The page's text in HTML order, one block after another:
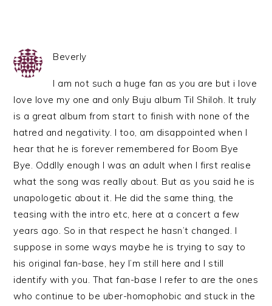
Beverly
I am not such a huge fan as you are but i love
love love my one and only Buju album Til Shiloh. It truly
is a great album from start to finish with none of the
hatred and negativity. I too, am disappointed when I
hear that he is forever remembered for Boom Bye
Bye. Oddlly enough I was an adult when I first realise
what the song was really about. But as you said he is
unapologetic about it. He did the same thing, the
teasing with the intro etc, here at a concert a few
years ago. So in that respect he hasn’t changed. I
suppose in some ways maybe he is trying to say to
his original fan-base, hey I’m still here and I still
identify with you. That fan-base I refer to are the ones
who continue to be uber-homophobic and stuck in the